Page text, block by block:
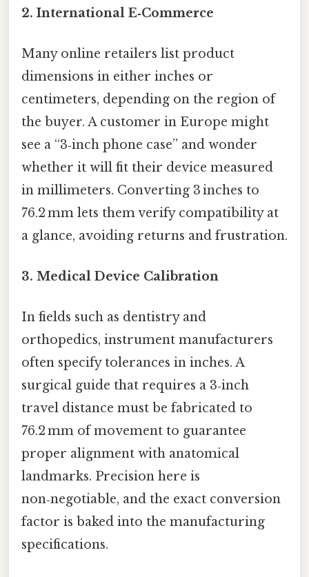
2. International E‑Commerce
Many online retailers list product
dimensions in either inches or
centimeters, depending on the region of
the buyer. A customer in Europe might
see a “3‑inch phone case” and wonder
whether it will fit their device measured
in millimeters. Converting 3 inches to
76.2 mm lets them verify compatibility at
a glance, avoiding returns and frustration.
3. Medical Device Calibration
In fields such as dentistry and
orthopedics, instrument manufacturers
often specify tolerances in inches. A
surgical guide that requires a 3‑inch
travel distance must be fabricated to
76.2 mm of movement to guarantee
proper alignment with anatomical
landmarks. Precision here is
non‑negotiable, and the exact conversion
factor is baked into the manufacturing
specifications.